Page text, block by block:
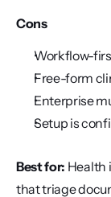
Cons
Workflow-
Free-form
Enterprise
Setup is
Best for: Health
that triage